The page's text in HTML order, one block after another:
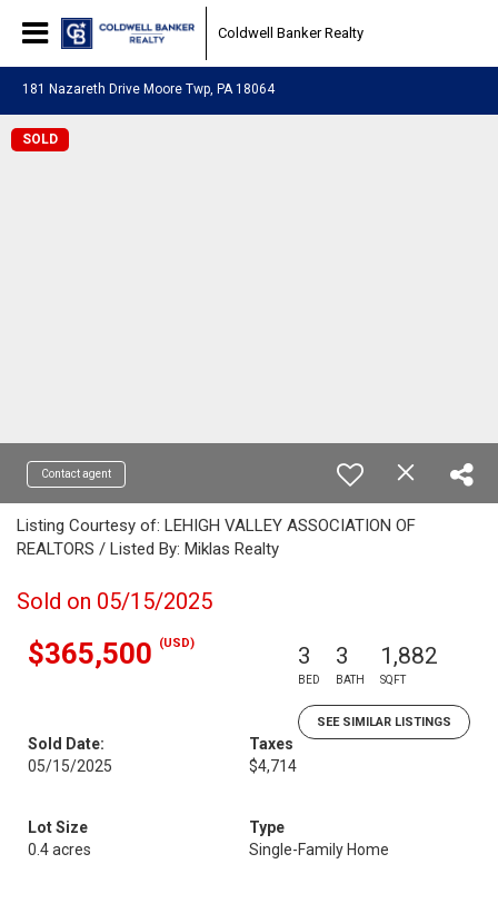
Coldwell Banker Realty
181 Nazareth Drive Moore Twp, PA 18064
SOLD
Contact agent
Listing Courtesy of: LEHIGH VALLEY ASSOCIATION OF
REALTORS / Listed By: Miklas Realty
Sold on 05/15/2025
$365,500 (USD) 3
BED
3
BATH
1,882
SQFT
SEE SIMILAR LISTINGS
Sold Date:
05/15/2025
Taxes
$4,714
Lot Size
0.4 acres
Type
Single-Family Home